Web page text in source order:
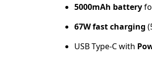
5000mAh battery
67W fast charging
USB Type-C with